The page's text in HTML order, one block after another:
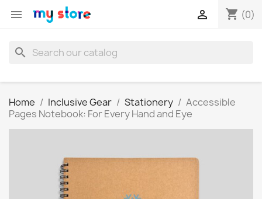
 shopping_cart (0)

search
Home Inclusive Gear Stationery
Accessible
Pages Notebook: For Every Hand and Eye